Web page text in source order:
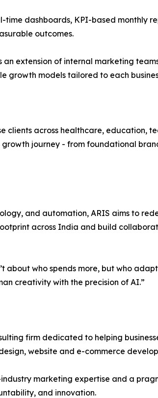
dashboards, KPI-based monthly
outcomes.
extension of internal marketing
growth models tailored to each
clients across healthcare, education,
journey - from foundational
and automation, ARIS aims to
across India and build
about who spends more, but who
creativity with the precision of AI.”
firm dedicated to helping
website and e-commerce
marketing expertise and a
and innovation.